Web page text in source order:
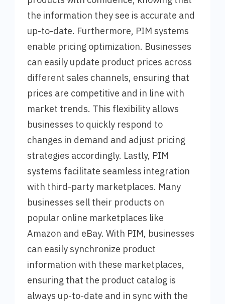
the information they see is accurate and
up-to-date. Furthermore, PIM systems
enable pricing optimization. Businesses
can easily update product prices across
different sales channels, ensuring that
prices are competitive and in line with
market trends. This flexibility allows
businesses to quickly respond to
changes in demand and adjust pricing
strategies accordingly. Lastly, PIM
systems facilitate seamless integration
with third-party marketplaces. Many
businesses sell their products on
popular online marketplaces like
Amazon and eBay. With PIM, businesses
can easily synchronize product
information with these marketplaces,
ensuring that the product catalog is
always up-to-date and in sync with the